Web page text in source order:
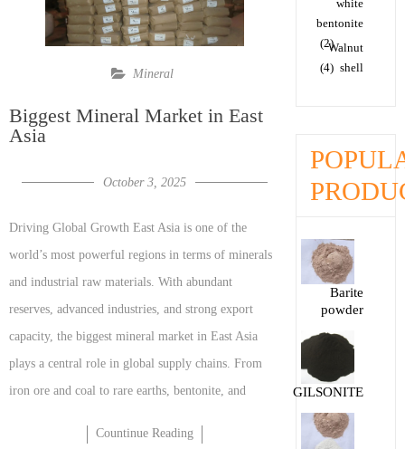
Mineral
Biggest Mineral Market in East
Asia
October 3, 2025
Driving Global Growth East Asia is one of the
world’s most powerful regions in terms of minerals
and industrial raw materials. With abundant
reserves, advanced industries, and strong export
capacity, the biggest mineral market in East Asia
plays a central role in global supply chains. From
iron ore and coal to rare earths, bentonite, and
Countinue Reading
white
bentonite
(2)
Walnut
shell
(4)
Barite
powder
GILSONITE